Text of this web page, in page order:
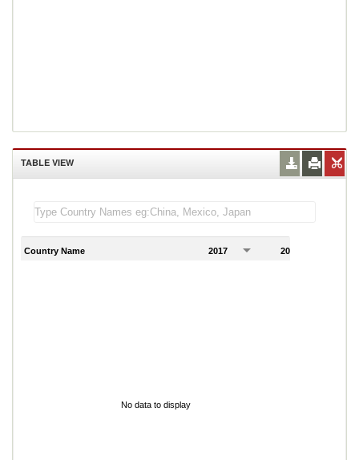
TABLE VIEW
Country Name 2017 2018
No data to display